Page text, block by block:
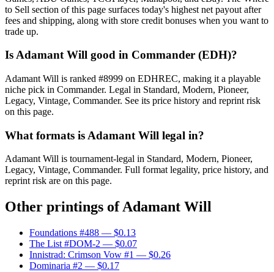
to Sell section of this page surfaces today's highest net payout after
fees and shipping, along with store credit bonuses when you want to
trade up.
Is Adamant Will good in Commander (EDH)?
Adamant Will is ranked #8999 on EDHREC, making it a playable
niche pick in Commander. Legal in Standard, Modern, Pioneer,
Legacy, Vintage, Commander. See its price history and reprint risk
on this page.
What formats is Adamant Will legal in?
Adamant Will is tournament-legal in Standard, Modern, Pioneer,
Legacy, Vintage, Commander. Full format legality, price history, and
reprint risk are on this page.
Other printings ofAdamant Will
Foundations #488 — $0.13
The List #DOM-2 — $0.07
Innistrad: Crimson Vow #1 — $0.26
Dominaria #2 — $0.17